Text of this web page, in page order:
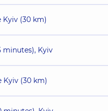
(30 km)
Kyiv
(30 km)